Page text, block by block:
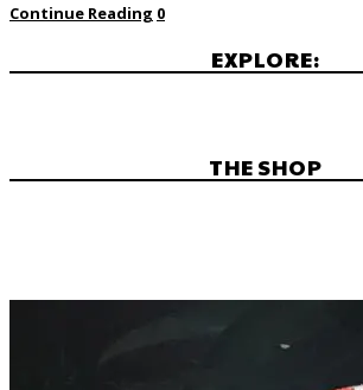
Continue Reading 0
EXPLORE:
THE SHOP